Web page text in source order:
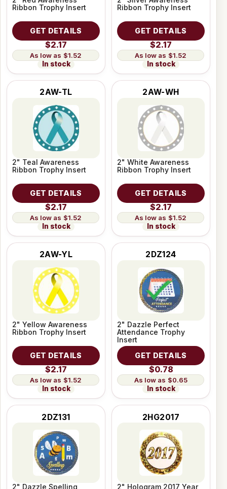
Ribbon Trophy Insert
GET DETAILS
$2.17
$1.52
In stock
Ribbon Trophy Insert
GET DETAILS
$2.17
$1.52
In stock
2AW-TL
2" Teal Awareness
Ribbon Trophy Insert
GET DETAILS
$2.17
$1.52
In stock
2AW-WH
2" White Awareness
Ribbon Trophy Insert
GET DETAILS
$2.17
$1.52
In stock
2AW-YL
2" Yellow Awareness
Ribbon Trophy Insert
GET DETAILS
$2.17
$1.52
In stock
2DZ124
2" Dazzle Perfect
Attendance Trophy
Insert
GET DETAILS
$0.78
$0.65
In stock
2DZ131
2" Dazzle Spelling
2HG2017
2" Hologram 2017 Year